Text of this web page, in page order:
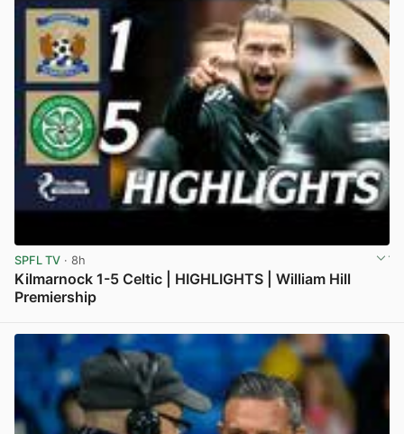
SPFL TV · 8h
Kilmarnock 1-5 Celtic | HIGHLIGHTS | William Hill
Premiership